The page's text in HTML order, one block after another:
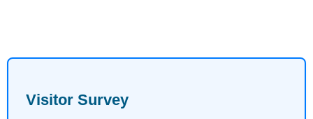
Visitor Survey